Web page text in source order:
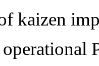
kaizen